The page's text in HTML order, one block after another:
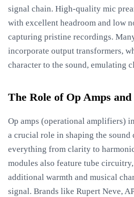
signal chain. High-quality mic
with excellent headroom and low
capturing pristine recordings.
incorporate output transformers,
character to the sound, emulating
The Role of Op Amps
Op amps (operational amplifiers)
a crucial role in shaping the
everything from clarity to
modules also feature tube
additional warmth and musical
signal. Brands like Rupert Neve,